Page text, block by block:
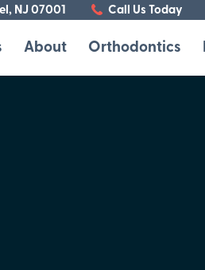
NJ 07001 Call Us Today
About Orthodontics